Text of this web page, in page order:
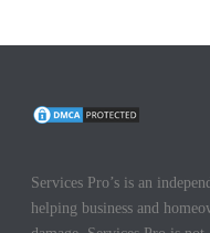
Services Pro’s is an
helping business and